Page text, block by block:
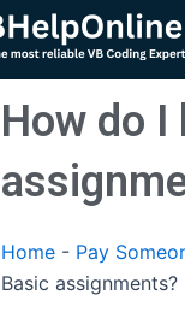
How do
Home - Pay
Basic assignments?